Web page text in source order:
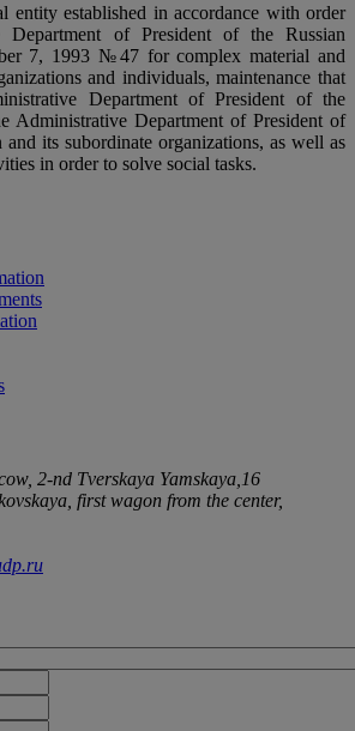
entity established in accordance with order
of President of the Russian
7, 1993 №47 for complex material and
and individuals, maintenance that
Department of President of the
Administrative Department of President of
and its subordinate organizations, as well as
in order to solve social tasks.
2-nd Tverskaya Yamskaya,16
first wagon from the center,